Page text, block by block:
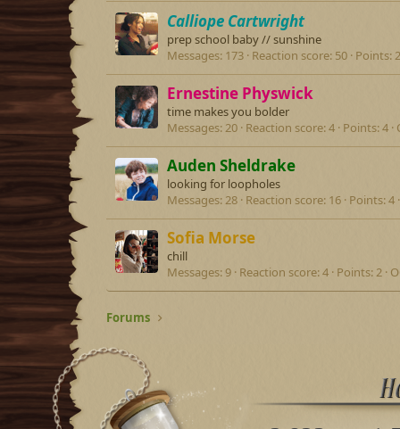
Calliope Cartwright
prep school baby // sunshine
Messages 173 Reaction score 50 Points
Ernestine Physwick
time makes you bolder
Messages 20 Reaction score 4 Points 4
Auden Sheldrake
looking for loopholes
Messages 28 Reaction score 16 Points 4
Sofia Morse
chill
Messages 9 Reaction score 4 Points 2
Forums